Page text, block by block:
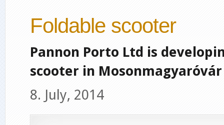
Foldable scooter
Pannon Porto Ltd is
scooter in
8. July, 2014